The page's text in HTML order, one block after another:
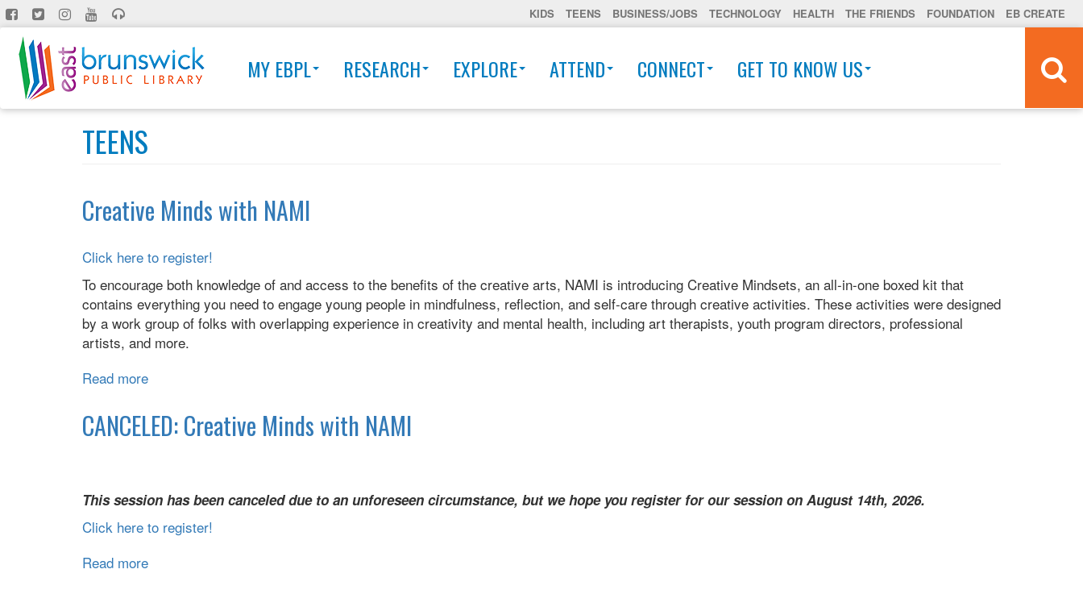
Skip
to
main
content
KIDS TEENS BUSINESS/JOBS TECHNOLOGY HEALTH THE FRIENDS FOUNDATION EB CREATE
MY EBPL RESEARCH EXPLORE ATTEND CONNECT GET TO KNOW US
TEENS
Creative Minds with NAMI
Click here to register!
To encourage both knowledge of and access to the benefits of the creative arts, NAMI is introducing Creative Mindsets, an all-in-one boxed kit that
contains everything you need to engage young people in mindfulness, reflection, and self-care through creative activities. These activities were designed
by a work group of folks with overlapping experience in creativity and mental health, including art therapists, youth program directors, professional
artists, and more.
Read more
Minds
with
CANCELED: Creative Minds with NAMI
This session has been canceled due to an unforeseen circumstance, but we hope you register for our session on August 14th, 2026.
Click here to register!
Read more